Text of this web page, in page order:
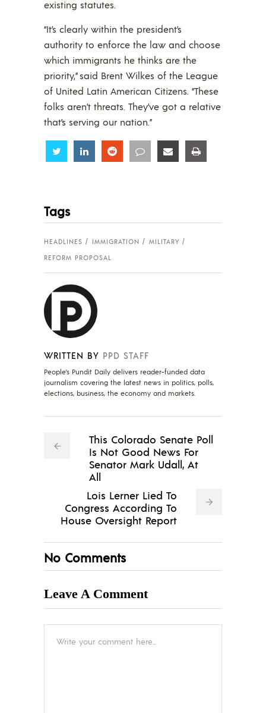
existing statutes.
“It’s clearly within the president’s
authority to enforce the law and choose
which immigrants he thinks are the
priority,” said Brent Wilkes of the League
of United Latin American Citizens. “These
folks aren’t threats. They’ve got a relative
that’s serving our nation.”
Share Share Share Share Share
Tags
HEADLINES IMMIGRATION
MILITARY
REFORM PROPOSAL
WRITTEN BY PPD STAFF
People's Pundit Daily delivers reader-funded data
journalism covering the latest news in politics, polls,
elections, business, the economy and markets.
This Colorado Senate Poll
Is Not Good News For
Senator Mark Udall, At
All
Lois Lerner Lied To
Congress According To
House Oversight Report
No Comments
Leave A Comment